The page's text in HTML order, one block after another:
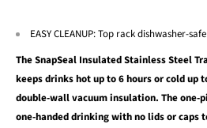
EASY CLEANUP: Top rack dishwasher-
The SnapSeal Insulated Stainless Steel
keeps drinks hot up to 6 hours or cold up
double-wall vacuum insulation. The one-
one-handed drinking with no lids or caps